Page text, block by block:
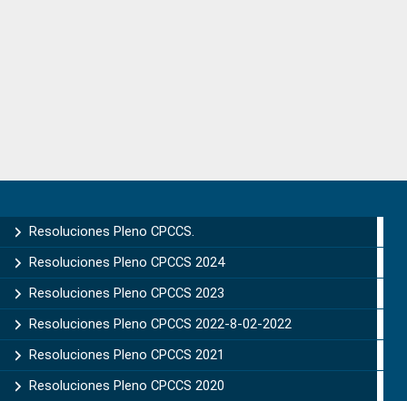
Sidebar
Resoluciones Pleno CPCCS.
Resoluciones Pleno CPCCS 2024
Resoluciones Pleno CPCCS 2023
Resoluciones Pleno CPCCS 2022-8-02-2022
Resoluciones Pleno CPCCS 2021
Resoluciones Pleno CPCCS 2020